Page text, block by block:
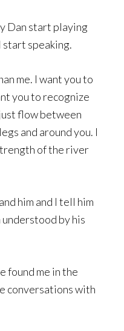
Dan start playing
start speaking.
me. I want you to
you to recognize
flow between
and around you. I
of the river
him and I tell him
by his
found me in the
conversations with